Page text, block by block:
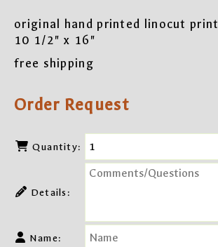
original hand printed linocut print
10 1/2" x 16"
free shipping
Order Request
Quantity:
Details:
Name: